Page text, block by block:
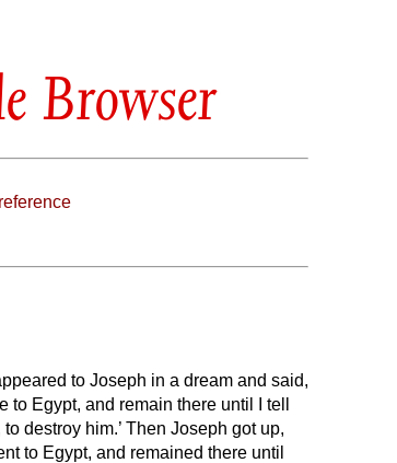
Browser
to Joseph in a dream and said,
to Egypt, and remain there until I tell
destroy him.’ Then Joseph got up,
to Egypt, and remained there until